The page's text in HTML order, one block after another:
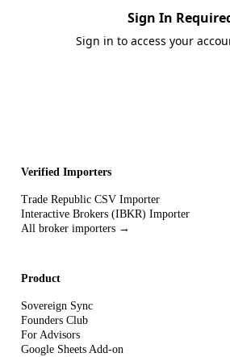
Sign In
Sign in to access your
Verified Importers
Trade Republic CSV Importer
Interactive Brokers (IBKR) Importer
All broker importers →
Product
Sovereign Sync
Founders Club
For Advisors
Google Sheets Add-on